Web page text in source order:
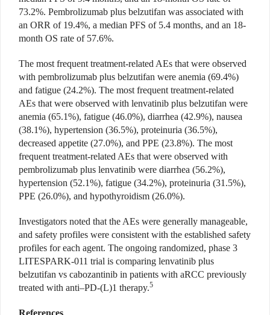
73.2%. Pembrolizumab plus belzutifan was associated with
an ORR of 19.4%, a median PFS of 5.4 months, and an 18-
month OS rate of 57.6%.
The most frequent treatment-related AEs that were observed
with pembrolizumab plus belzutifan were anemia (69.4%)
and fatigue (24.2%). The most frequent treatment-related
AEs that were observed with lenvatinib plus belzutifan were
anemia (65.1%), fatigue (46.0%), diarrhea (42.9%), nausea
(38.1%), hypertension (36.5%), proteinuria (36.5%),
decreased appetite (27.0%), and PPE (23.8%). The most
frequent treatment-related AEs that were observed with
pembrolizumab plus lenvatinib were diarrhea (56.2%),
hypertension (52.1%), fatigue (34.2%), proteinuria (31.5%),
PPE (26.0%), and hypothyroidism (26.0%).
Investigators noted that the AEs were generally manageable,
and safety profiles were consistent with the established safety
profiles for each agent. The ongoing randomized, phase 3
LITESPARK-011 trial is comparing lenvatinib plus
belzutifan vs cabozantinib in patients with aRCC previously
treated with anti–PD-(L)1 therapy.5